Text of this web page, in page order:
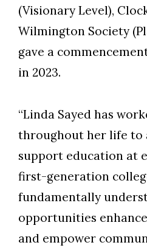
(Visionary Level),
Wilmington Society
gave a
in 2023.
“Linda Sayed has
throughout her life to
support education at
first-generation
fundamentally
opportunities
and empower